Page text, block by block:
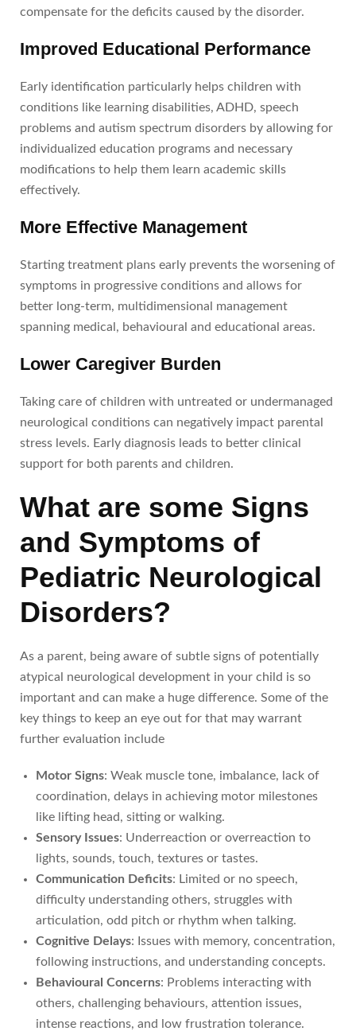
compensate for the deficits caused by the disorder.
Improved Educational Performance
Early identification particularly helps children with
conditions like learning disabilities, ADHD, speech
problems and autism spectrum disorders by allowing for
individualized education programs and necessary
modifications to help them learn academic skills
effectively.
More Effective Management
Starting treatment plans early prevents the worsening of
symptoms in progressive conditions and allows for
better long-term, multidimensional management
spanning medical, behavioural and educational areas.
Lower Caregiver Burden
Taking care of children with untreated or undermanaged
neurological conditions can negatively impact parental
stress levels. Early diagnosis leads to better clinical
support for both parents and children.
What are some Signs
and Symptoms of
Pediatric Neurological
Disorders?
As a parent, being aware of subtle signs of potentially
atypical neurological development in your child is so
important and can make a huge difference. Some of the
key things to keep an eye out for that may warrant
further evaluation include
Motor Signs: Weak muscle tone, imbalance, lack of
coordination, delays in achieving motor milestones
like lifting head, sitting or walking.
Sensory Issues: Underreaction or overreaction to
lights, sounds, touch, textures or tastes.
Communication Deficits: Limited or no speech,
difficulty understanding others, struggles with
articulation, odd pitch or rhythm when talking.
Cognitive Delays: Issues with memory, concentration,
following instructions, and understanding concepts.
Behavioural Concerns: Problems interacting with
others, challenging behaviours, attention issues,
intense reactions, and low frustration tolerance.